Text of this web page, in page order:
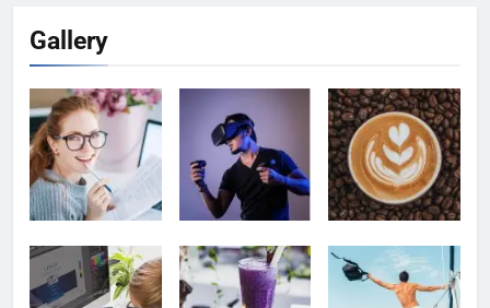
Gallery